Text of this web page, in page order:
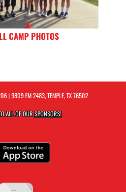
CAMP PHOTOS
| 9809 FM 2483, TEMPLE, TX 76502
ALL OF OURSPONSORS!